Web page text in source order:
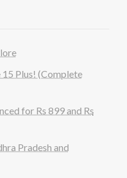
Plus! (Complete
for Rs 899 and Rs
Pradesh and